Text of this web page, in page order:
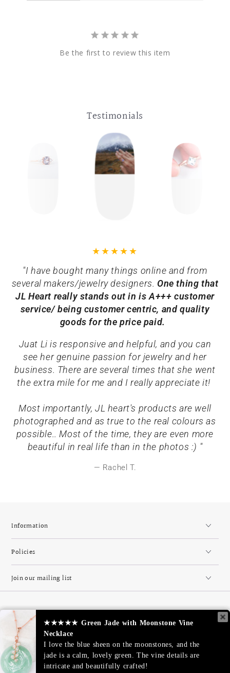
Be the first to review this item
Testimonials
"I have bought many things online and from
several makers/jewelry designers. One thing that
JL Heart really stands out in is A+++ customer
service/ being customer centric, and quality
goods for the price paid.
Juat Li is responsive and helpful, and you can
see her genuine passion for jewelry and her
business. There are several times that she went
the extra mile for me and I really appreciate it!
Most importantly, JL heart's products are well
photographed and as true to the real colours as
possible.. Most of the time, they are even more
beautiful in real life than in the photos :) "
Rachel T.
Information
Policies
Join our mailing list
© 2026,JL Heart Online . All rights reserved.
Country/region
Payment
methods
★★★★★ Green Jade with Moonstone Vine
Necklace
I love the blue sheen on the moonstones, and the
jade is a calm, lovely green. The vine details are
intricate and beautifully crafted!
★★★★★ Green Jade with Moonstone Vine
Necklace
I love the blue sheen on the moonstones, and the
jade is a calm, lovely green. The vine details are
intricate and beautifully crafted!